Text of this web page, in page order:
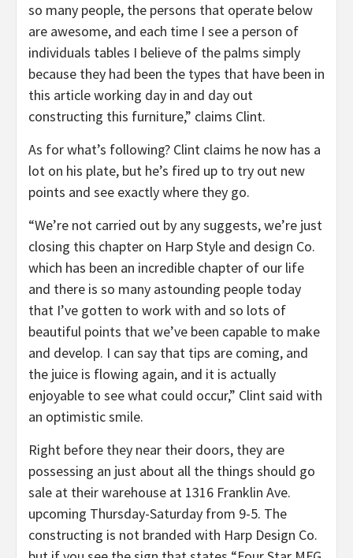
so many people, the persons that operate below
are awesome, and each time I see a person of
individuals tables I believe of the palms simply
because they had been the types that have been in
this article working day in and day out
constructing this furniture,” claims Clint.
As for what’s following? Clint claims he now has a
lot on his plate, but he’s fired up to try out new
points and see exactly where they go.
“We’re not carried out by any suggests, we’re just
closing this chapter on Harp Style and design Co.
which has been an incredible chapter of our life
and there is so many astounding people today
that I’ve gotten to work with and so lots of
beautiful points that we’ve been capable to make
and develop. I can say that tips are coming, and
the juice is flowing again, and it is actually
enjoyable to see what could occur,” Clint said with
an optimistic smile.
Right before they near their doors, they are
possessing an just about all the things should go
sale at their warehouse at 1316 Franklin Ave.
upcoming Thursday-Saturday from 9-5. The
constructing is not branded with Harp Design Co.